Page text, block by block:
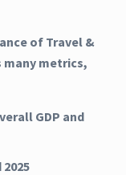
of Travel &
many metrics,
GDP and